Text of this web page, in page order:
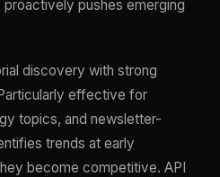
pushes emerging
discovery with strong
effective for
topics, and newsletter-
trends at early
become competitive. API